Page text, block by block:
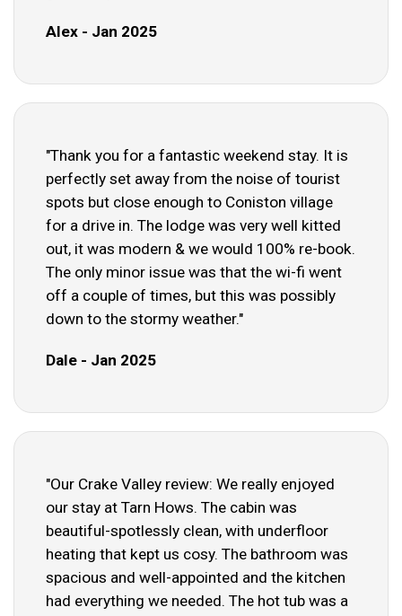
Alex - Jan 2025
"Thank you for a fantastic weekend stay. It is
perfectly set away from the noise of tourist
spots but close enough to Coniston village
for a drive in. The lodge was very well kitted
out, it was modern & we would 100% re-book.
The only minor issue was that the wi-fi went
off a couple of times, but this was possibly
down to the stormy weather."
Dale - Jan 2025
"Our Crake Valley review: We really enjoyed
our stay at Tarn Hows. The cabin was
beautiful-spotlessly clean, with underfloor
heating that kept us cosy. The bathroom was
spacious and well-appointed and the kitchen
had everything we needed. The hot tub was a